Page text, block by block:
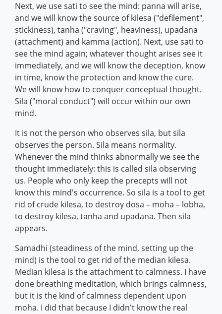
Next, we use sati to see the mind: panna will arise,
and we will know the source of kilesa ("defilement",
stickiness), tanha ("craving", heaviness), upadana
(attachment) and kamma (action). Next, use sati to
see the mind again; whatever thought arises see it
immediately, and we will know the deception, know
in time, know the protection and know the cure.
We will know how to conquer conceptual thought.
Sila ("moral conduct") will occur within our own
mind.
It is not the person who observes sila, but sila
observes the person. Sila means normality.
Whenever the mind thinks abnormally we see the
thought immediately: this is called sila observing
us. People who only keep the precepts will not
know this mind's occurrence. So sila is a tool to get
rid of crude kilesa, to destroy dosa – moha – lobha,
to destroy kilesa, tanha and upadana. Then sila
appears.
Samadhi (steadiness of the mind, setting up the
mind) is the tool to get rid of the median kilesa.
Median kilesa is the attachment to calmness. I have
done breathing meditation, which brings calmness,
but it is the kind of calmness dependent upon
moha. I did that because I didn't know the real